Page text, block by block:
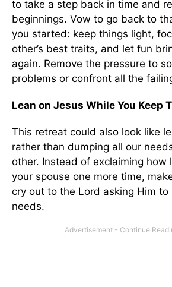
to take a step back in time and
beginnings. Vow to go back to
you started: keep things light,
other’s best traits, and let fun
again. Remove the pressure to
problems or confront all the
Lean on Jesus While You Keep
This retreat could also look like
rather than dumping all our
other. Instead of exclaiming how
your spouse one more time,
cry out to the Lord asking Him to
needs.